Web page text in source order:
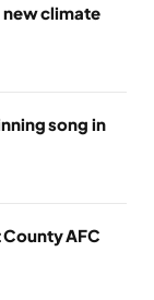
new climate
song in
AFC